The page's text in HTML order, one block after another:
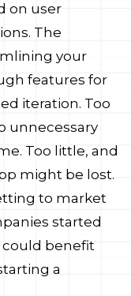
on user
The
your
features for
iteration. Too
unnecessary
Too little, and
might be lost.
to market
started
could benefit
a